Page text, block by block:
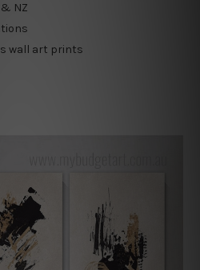
& NZ
wall art prints